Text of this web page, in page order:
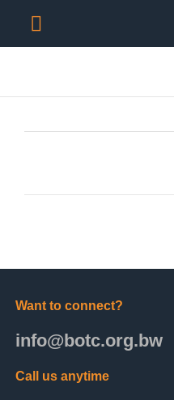
Want to connect?
info@botc.org.bw
Call us anytime